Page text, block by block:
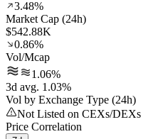
3.48%
Market Cap (24h)
$542.88K
0.86%
Vol/Mcap
1.06%
3d avg. 1.03%
Vol by Exchange Type (24h)
Not Listed on CEXs/DEXs
Price Correlation